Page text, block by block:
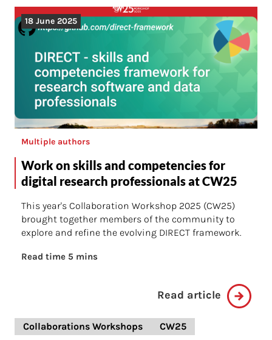
18 June 2025
Multiple authors
Work on skills and competencies for
digital research professionals at CW25
This year's Collaboration Workshop 2025 (CW25)
brought together members of the community to
explore and refine the evolving DIRECT framework.
Read time 5 mins
Read article
Collaborations Workshops CW25